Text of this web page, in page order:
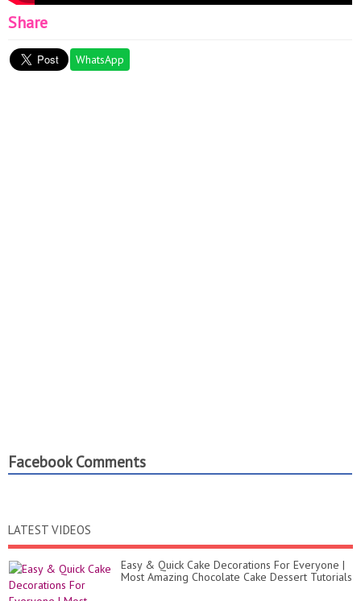
Share
WhatsApp
Facebook Comments
LATEST VIDEOS
Easy & Quick Cake Decorations For Everyone |
Most Amazing Chocolate Cake Dessert Tutorials